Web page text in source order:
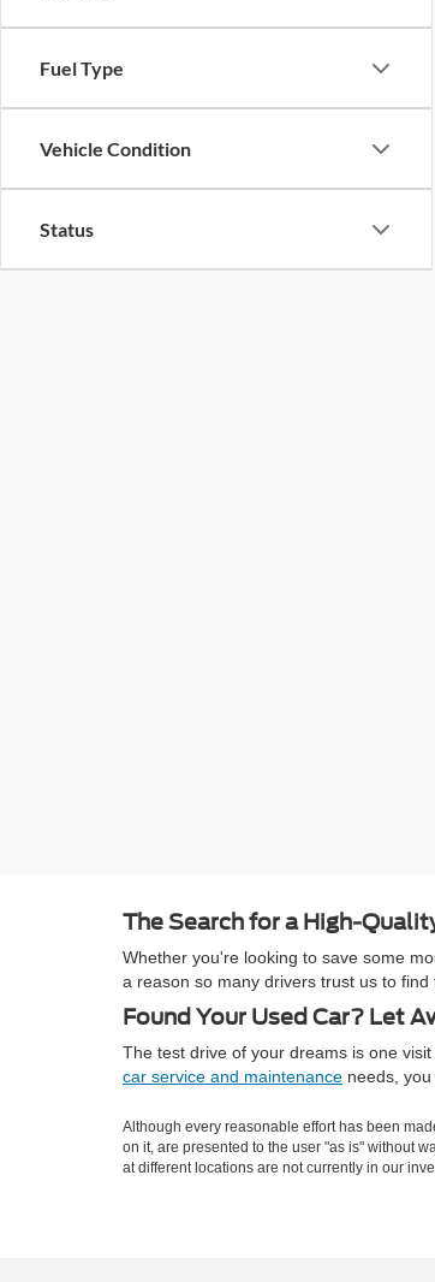
Fuel Type
Vehicle Condition
Status
The Search for a High-
Whether you're looking to save some
a reason so many drivers trust us to
Found Your Used Car? Let
The test drive of your dreams is one
car service and maintenance needs,
Although every reasonable effort has been
on it, are presented to the user "as is" without
at different locations are not currently in our